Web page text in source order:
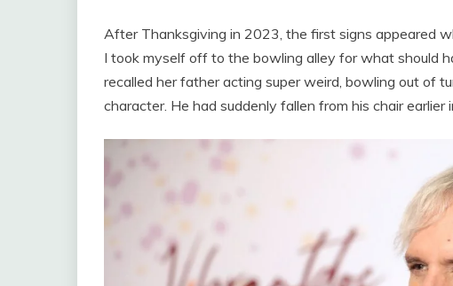
After Thanksgiving in 2023, the first signs appeared
I took myself off to the bowling alley for what should
recalled her father acting super weird, bowling out of
character. He had suddenly fallen from his chair earlier